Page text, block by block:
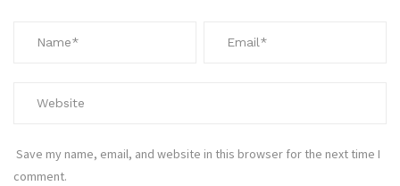
Save my name, email, and website in this browser for the next time I
comment.